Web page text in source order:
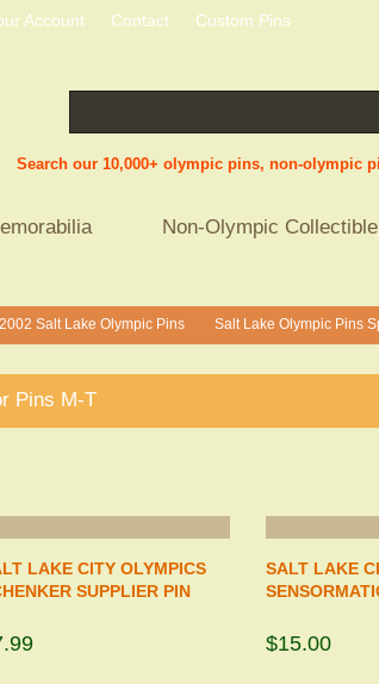
Search our 10,000+ olympic pins, non-olympic
Non-Olympic
Account Contact Custom Pins
2002 Salt Lake Olympic Pins
Salt Lake Olympic Pins
Pins M-T
LAKE CITY OLYMPICS
SUPPLIER PIN
SALT LAKE
$15.00